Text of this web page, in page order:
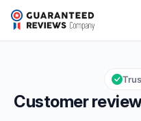
Gérard bertrand
Overall rating: 9,6 out of 10
9,6/10
Customer